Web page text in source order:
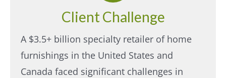
Client Challenge
A $3.5+ billion specialty retailer of home
furnishings in the United States and
Canada faced significant challenges in